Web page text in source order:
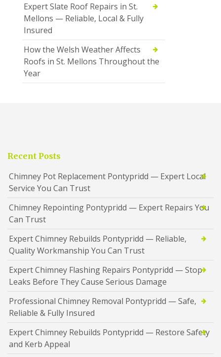
Expert Slate Roof Repairs in St.
Mellons — Reliable, Local & Fully
Insured
How the Welsh Weather Affects
Roofs in St. Mellons Throughout the
Year
Recent Posts
Chimney Pot Replacement Pontypridd — Expert Local
Service You Can Trust
Chimney Repointing Pontypridd — Expert Repairs You
Can Trust
Expert Chimney Rebuilds Pontypridd — Reliable,
Quality Workmanship You Can Trust
Expert Chimney Flashing Repairs Pontypridd — Stop
Leaks Before They Cause Serious Damage
Professional Chimney Removal Pontypridd — Safe,
Reliable & Fully Insured
Expert Chimney Rebuilds Pontypridd — Restore Safety
and Kerb Appeal